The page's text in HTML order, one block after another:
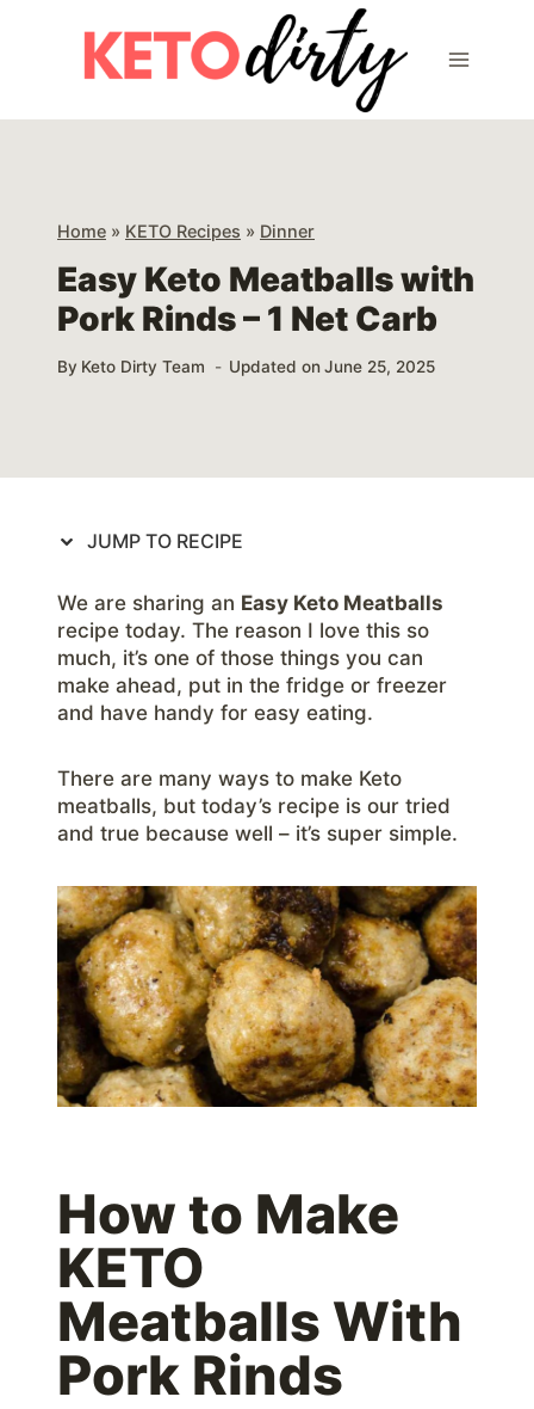
Home » KETO Recipes » Dinner
Easy Keto Meatballs with
Pork Rinds – 1 Net Carb
By Keto Dirty Team Updated on June 25, 2025
JUMP TO RECIPE
We are sharing an Easy Keto Meatballs
recipe today. The reason I love this so
much, it’s one of those things you can
make ahead, put in the fridge or freezer
and have handy for easy eating.
There are many ways to make Keto
meatballs, but today’s recipe is our tried
and true because well – it’s super simple.
How to Make
KETO
Meatballs With
Pork Rinds